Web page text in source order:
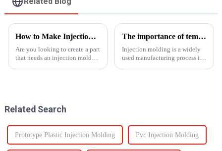
How to Make Injection Molds for Plastic Manufacturing: A Complete Guide
Are you looking to create a part
that needs an injection mold?
The importance of temperature control in injection molding
Injection molding is a widely
used manufacturing process in
Related Search
Prototype Plastic Injection Molding Pvc Injection Molding